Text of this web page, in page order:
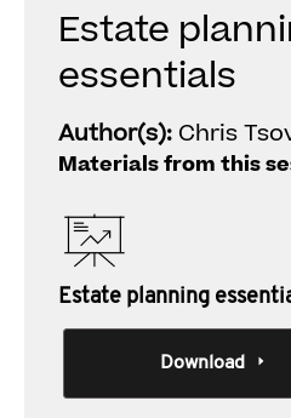
Estate
essentials
Author(s): Chris
Materials from this
Estate planning
Download